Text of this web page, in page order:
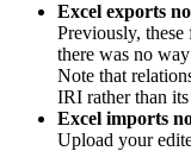
Excel exports
Previously,
there was no
Note that
IRI rather than
Excel imports
Upload your